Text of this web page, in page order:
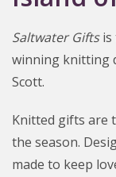
Saltwater Gifts
winning knitting
Scott.
Knitted gifts are
the season.
made to keep